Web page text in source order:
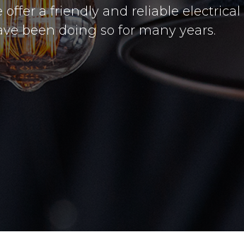
offer a friendly and reliable electrical
been doing so for many years.